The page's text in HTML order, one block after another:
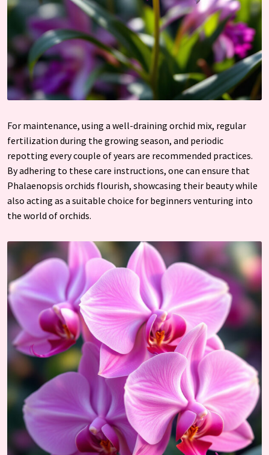
For maintenance, using a well-draining orchid mix, regular
fertilization during the growing season, and periodic
repotting every couple of years are recommended practices.
By adhering to these care instructions, one can ensure that
Phalaenopsis orchids flourish, showcasing their beauty while
also acting as a suitable choice for beginners venturing into
the world of orchids.